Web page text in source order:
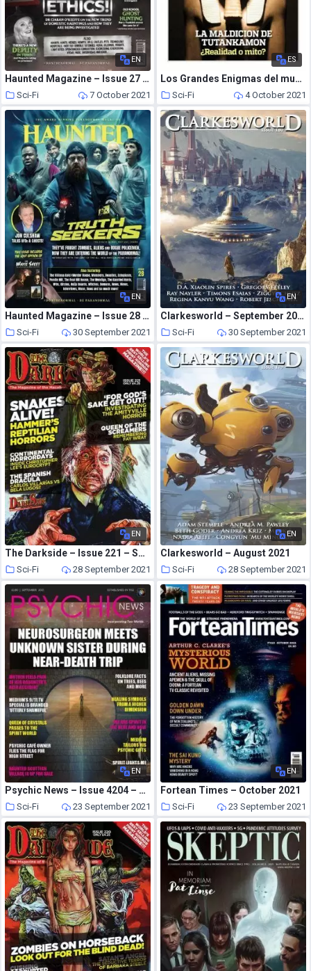
EN
Haunted Magazine – Issue 27 – 25 August 2020
Sci-Fi 7 October 2021
ES
Los Grandes Enigmas del mundo – septiembre 2021
Sci-Fi 4 October 2021
EN
Haunted Magazine – Issue 28 – 13 November 2020
Sci-Fi 30 September 2021
EN
Clarkesworld – September 2021
Sci-Fi 30 September 2021
EN
The Darkside – Issue 221 – September 2021
Sci-Fi 28 September 2021
EN
Clarkesworld – August 2021
Sci-Fi 28 September 2021
EN
Psychic News – Issue 4204 – September 2021
Sci-Fi 23 September 2021
EN
Fortean Times – October 2021
Sci-Fi 23 September 2021